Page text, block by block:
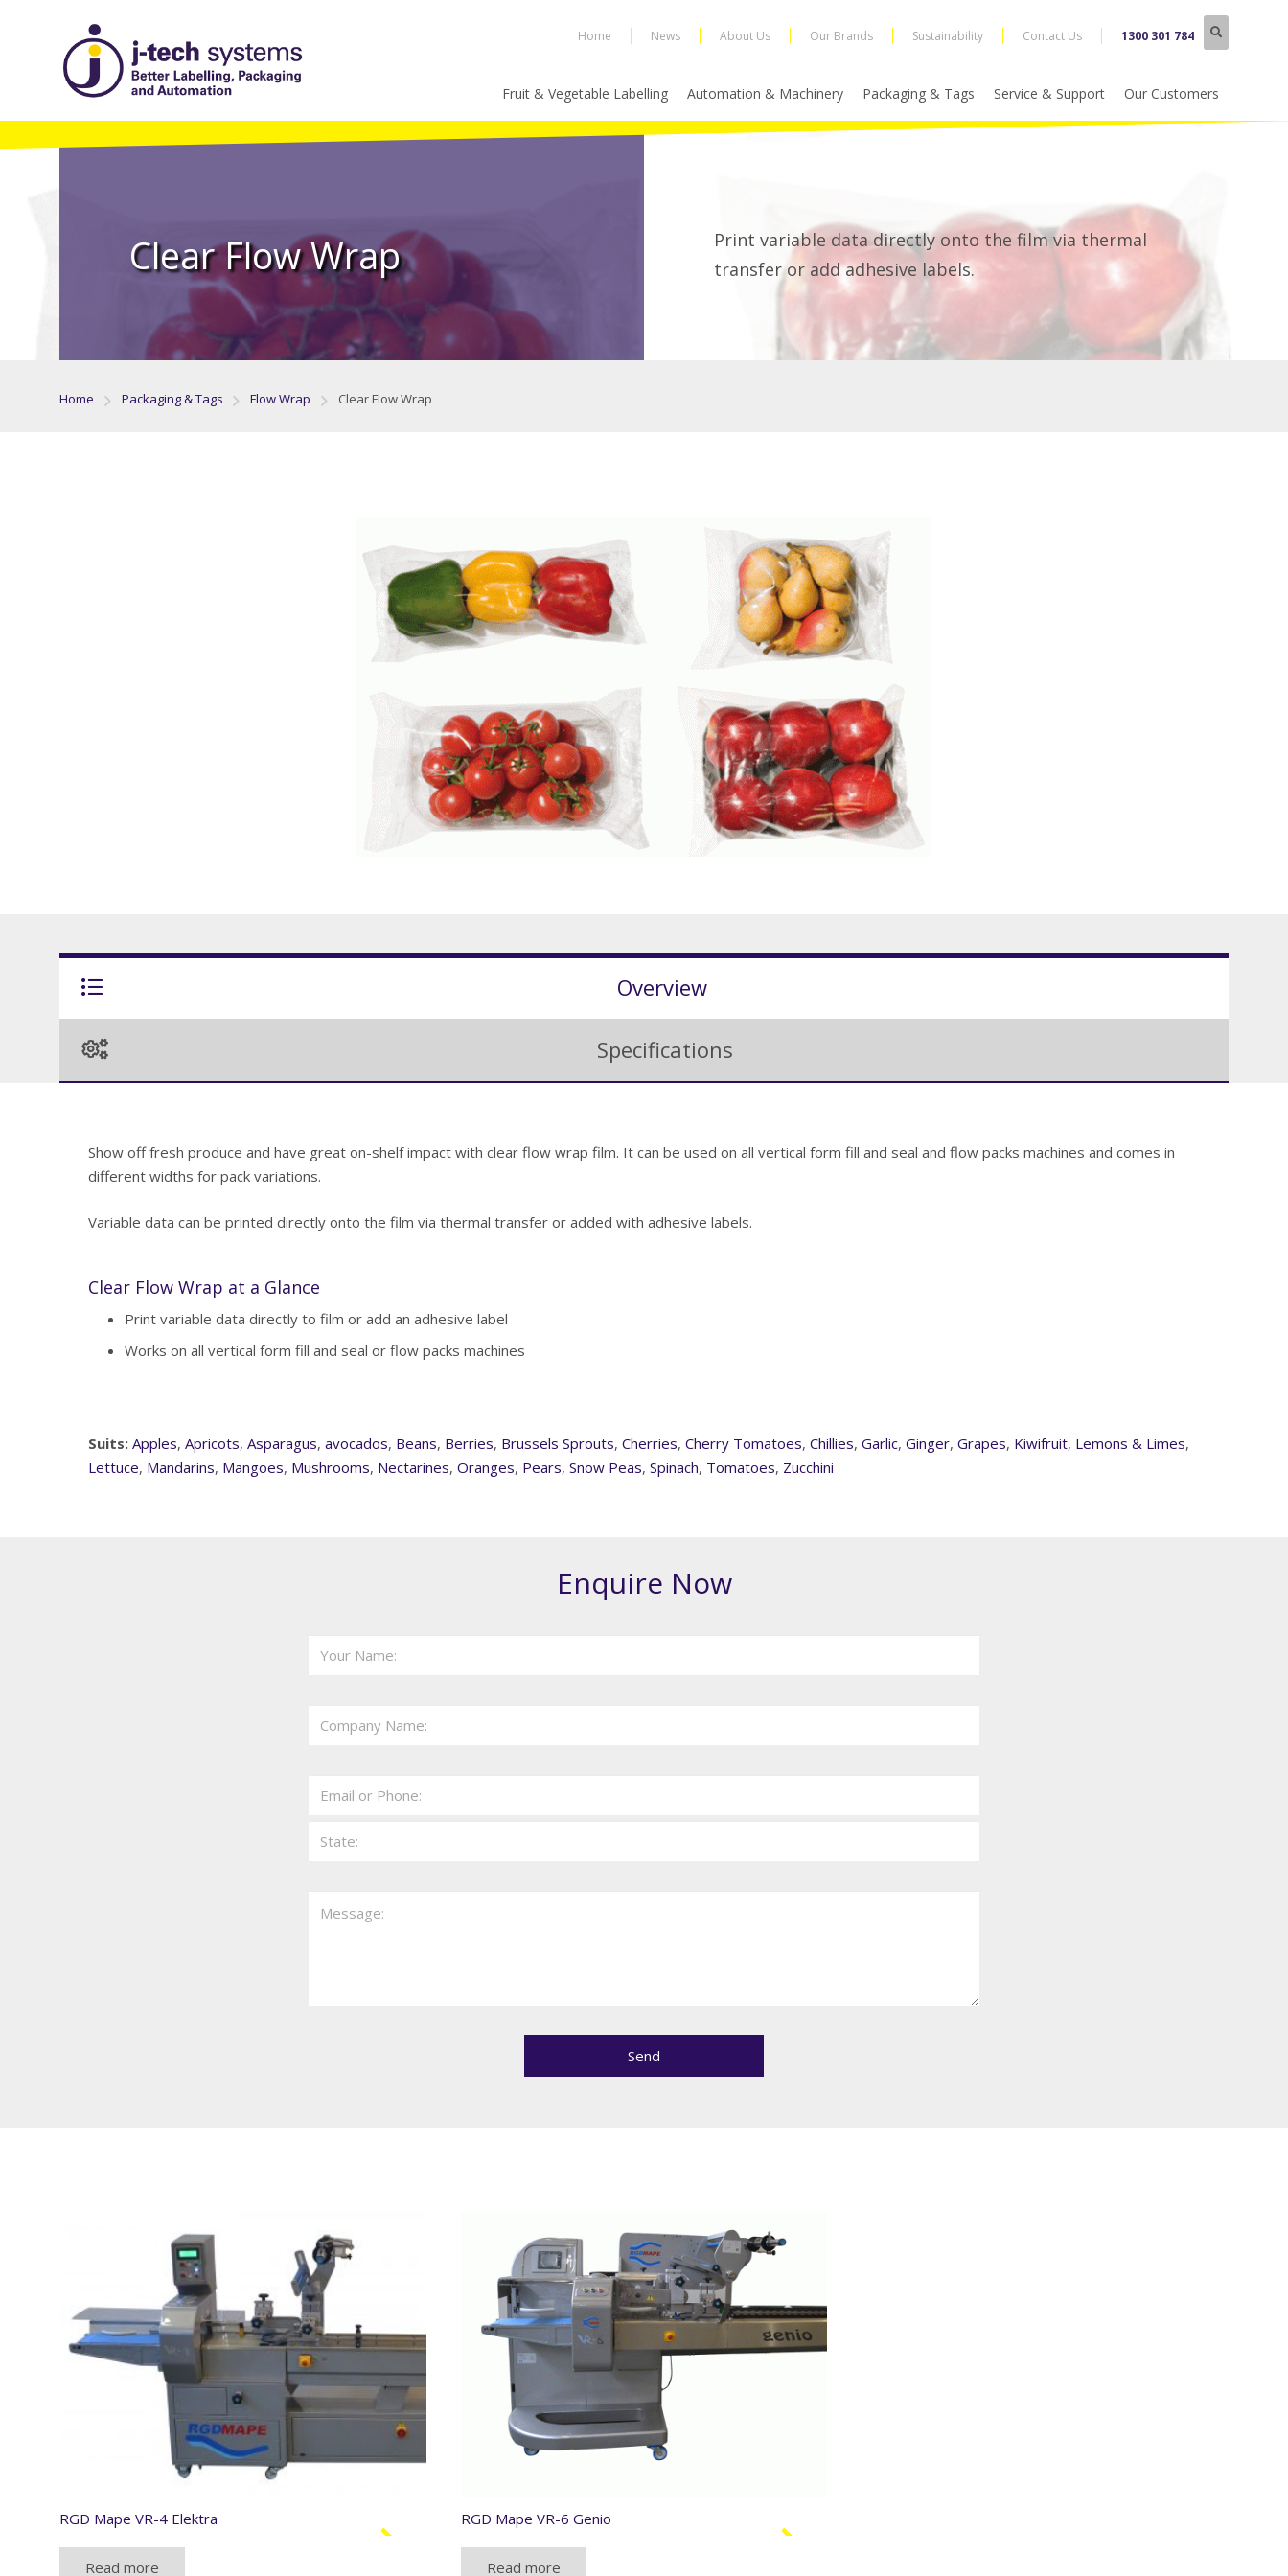
Home News About Us Our Brands Sustainability Contact Us 1300 301 784
Fruit & Vegetable Labelling Automation & Machinery Packaging & Tags Service & Support Our Customers
Clear Flow Wrap
Print variable data directly onto the film via thermal
transfer or add adhesive labels.
Home Packaging & Tags Flow Wrap Clear Flow Wrap
Overview
Specifications
Show off fresh produce and have great on-shelf impact with clear flow wrap film. It can be used on all vertical form fill and seal and flow packs machines and comes in
different widths for pack variations.
Variable data can be printed directly onto the film via thermal transfer or added with adhesive labels.
Clear Flow Wrap at a Glance
Print variable data directly to film or add an adhesive label
Works on all vertical form fill and seal or flow packs machines
Suits: Apples, Apricots, Asparagus, avocados, Beans, Berries, Brussels Sprouts, Cherries, Cherry Tomatoes, Chillies, Garlic, Ginger, Grapes, Kiwifruit, Lemons & Limes,
Lettuce, Mandarins, Mangoes, Mushrooms, Nectarines, Oranges, Pears, Snow Peas, Spinach, Tomatoes, Zucchini
Enquire Now
RGD Mape VR-4 Elektra
Read more
RGD Mape VR-6 Genio
Read more